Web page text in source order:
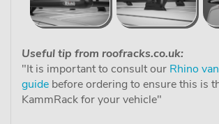
Useful tip from roofracks.co.uk:
"It is important to consult our Rhino
guide before ordering to ensure this is
KammRack for your vehicle"